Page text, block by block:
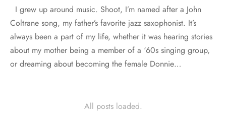
I grew up around music. Shoot, I’m named after a John
Coltrane song, my father’s favorite jazz saxophonist. It’s
always been a part of my life, whether it was hearing stories
about my mother being a member of a ‘60s singing group,
or dreaming about becoming the female Donnie…
All posts loaded.